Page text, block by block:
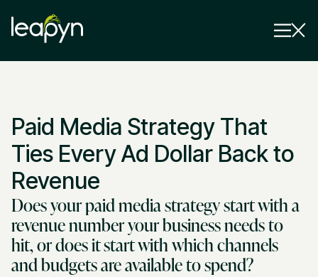
Industry
Insights
Why Us
Pricing
Strategy Session
Paid Media Strategy That
Ties Every Ad Dollar Back to
Revenue
Does your paid media strategy start with a
revenue number your business needs to
hit, or does it start with which channels
and budgets are available to spend?